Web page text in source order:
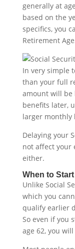
generally at
based on the
specifics, you
Retirement
In very simple
than your full
amount will be
benefits later,
larger monthly
Delaying your
not affect your
either.
When to
Unlike Social
which you
qualify earlier
So even if you
age 62, you